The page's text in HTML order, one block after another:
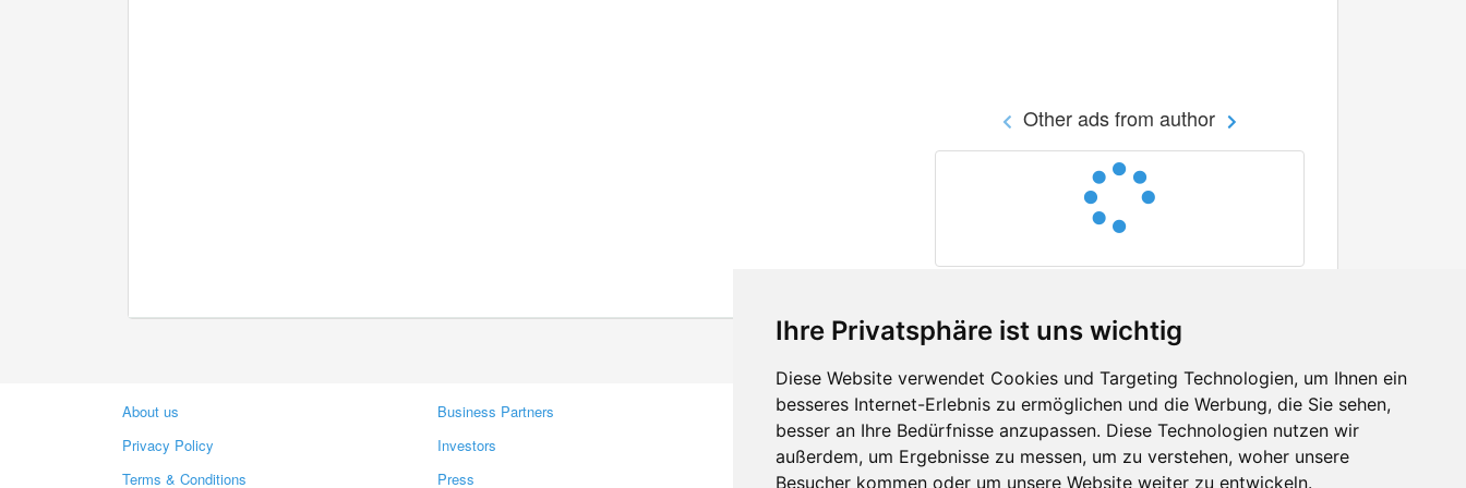
Ihre Privatsphäre ist uns wichtig
Diese Website verwendet Cookies und Targeting Technologien, um Ihnen ein
besseres Internet-Erlebnis zu ermöglichen und die Werbung, die Sie sehen,
besser an Ihre Bedürfnisse anzupassen. Diese Technologien nutzen wir
außerdem, um Ergebnisse zu messen, um zu verstehen, woher unsere
Besucher kommen oder um unsere Website weiter zu entwickeln.
Other ads from author
About us
Privacy Policy
Terms & Conditions
Business Partners
Investors
Press
Contacts
Feedback
Report A Bug
Facebook
Twitter
YouTube